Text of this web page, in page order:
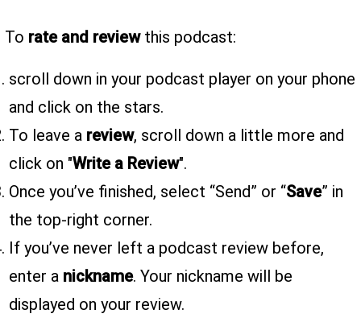
To rate and reviewthis podcast:
scroll down in your podcast player on your phone
and click on the stars.
To leave a review, scroll down a little more and
click on "Write a Review".
Once you’ve finished, select “Send” or “Save” in
the top-right corner.
If you’ve never left a podcast review before,
enter a nickname. Your nickname will be
displayed on your review.